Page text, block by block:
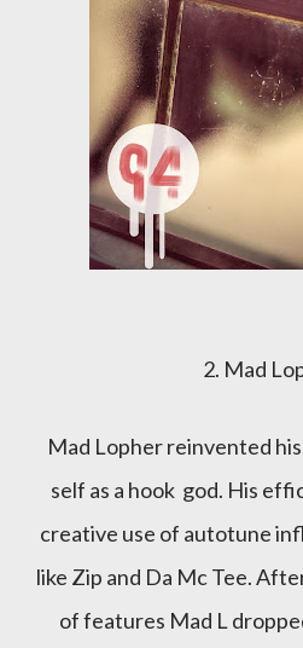
2. Mad
Mad Lopher reinvented
self as a hook god. His
creative use of autotune
like Zip and Da Mc Tee.
of features Mad L